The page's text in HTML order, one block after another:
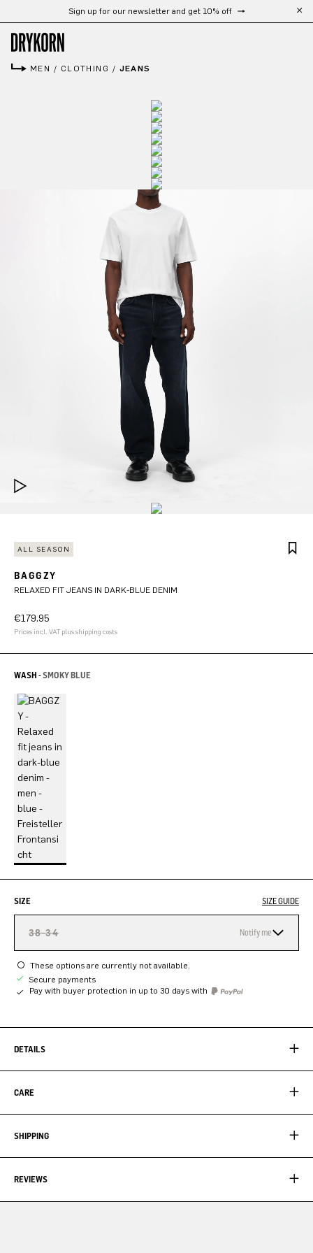
Skip to main contentSign up for our newsletter and get 10% off
MEN / CLOTHING / JEANS
ALL SEASON
BAGGZY
RELAXED FIT JEANS IN DARK-BLUE DENIM
€179.95
Prices incl. VAT plus shipping costs
WASH -SMOKY BLUE
SIZE SIZE GUIDE
38-34 Notify me
These options are currently not available.
Secure payments
Pay with buyer protection in up to 30 days with
DETAILS
CARE
SHIPPING
REVIEWS